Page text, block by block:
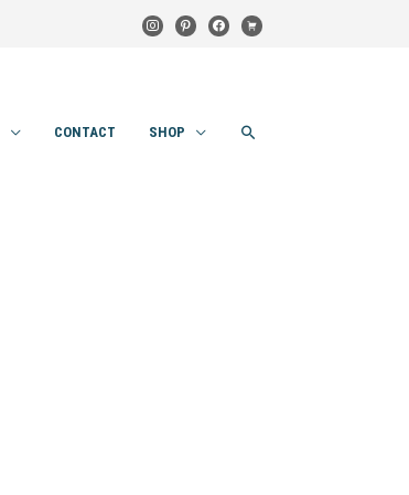
instagram
pinterestfacebook
cart
CONTACT SHOP SEARCH